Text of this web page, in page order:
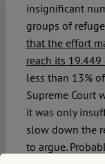
insignificant
groups of
that the effort
reach its
less than 13%
Supreme Court
it was only
slow down the
to argue.